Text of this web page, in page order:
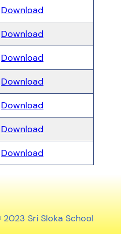
Download
Download
Download
Download
Download
Download
Download
Sri Sloka School